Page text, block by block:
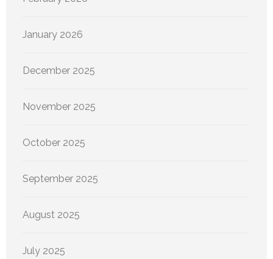
January 2026
December 2025
November 2025
October 2025
September 2025
August 2025
July 2025